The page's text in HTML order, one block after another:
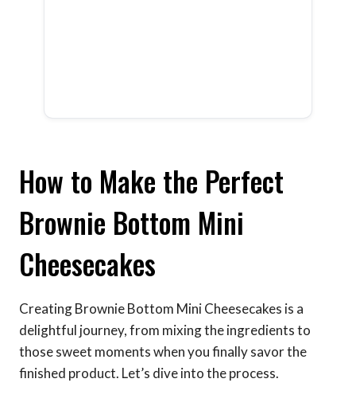
How to Make the Perfect
Brownie Bottom Mini
Cheesecakes
Creating Brownie Bottom Mini Cheesecakes is a
delightful journey, from mixing the ingredients to
those sweet moments when you finally savor the
finished product. Let’s dive into the process.